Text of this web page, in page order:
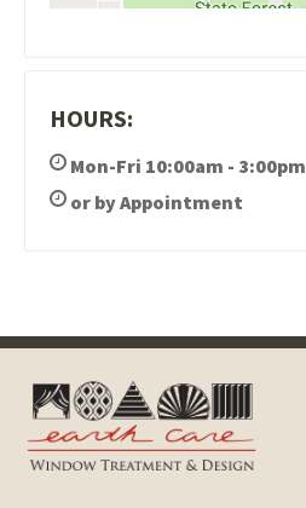
HOURS:
Mon-Fri 10:00am - 3:00pm
or by Appointment